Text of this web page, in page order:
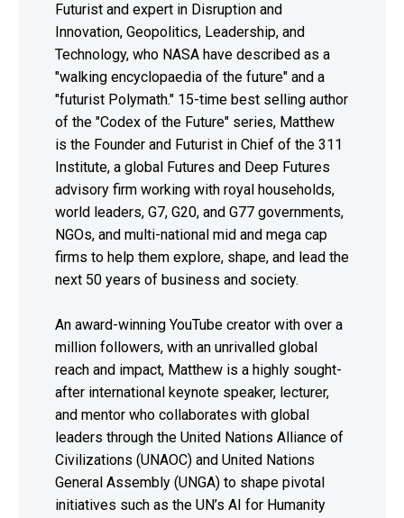
Futurist and expert in Disruption and
Innovation, Geopolitics, Leadership, and
Technology, who NASA have described as a
"walking encyclopaedia of the future" and a
"futurist Polymath." 15-time best selling author
of the "Codex of the Future" series, Matthew
is the Founder and Futurist in Chief of the 311
Institute, a global Futures and Deep Futures
advisory firm working with royal households,
world leaders, G7, G20, and G77 governments,
NGOs, and multi-national mid and mega cap
firms to help them explore, shape, and lead the
next 50 years of business and society.
An award-winning YouTube creator with over a
million followers, with an unrivalled global
reach and impact, Matthew is a highly sought-
after international keynote speaker, lecturer,
and mentor who collaborates with global
leaders through the United Nations Alliance of
Civilizations (UNAOC) and United Nations
General Assembly (UNGA) to shape pivotal
initiatives such as the UN’s AI for Humanity